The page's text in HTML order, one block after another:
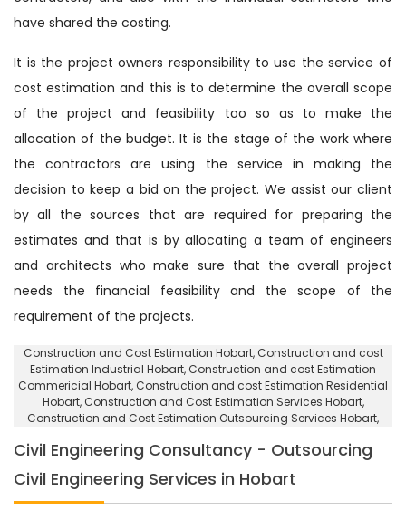
have shared the costing.
It is the project owners responsibility to use the service of
cost estimation and this is to determine the overall scope
of the project and feasibility too so as to make the
allocation of the budget. It is the stage of the work where
the contractors are using the service in making the
decision to keep a bid on the project. We assist our client
by all the sources that are required for preparing the
estimates and that is by allocating a team of engineers
and architects who make sure that the overall project
needs the financial feasibility and the scope of the
requirement of the projects.
Construction and Cost Estimation Hobart, Construction and cost
Estimation Industrial Hobart, Construction and cost Estimation
Commericial Hobart, Construction and cost Estimation Residential
Hobart, Construction and Cost Estimation Services Hobart,
Construction and Cost Estimation Outsourcing Services Hobart,
Civil Engineering Consultancy - Outsourcing
Civil Engineering Services in Hobart